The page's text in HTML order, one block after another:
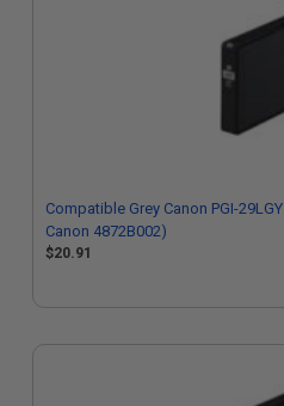
Compatible Grey Canon PGI-
Canon 4872B002)
$20.91